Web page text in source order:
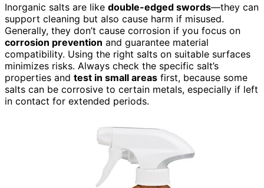
Inorganic salts are like double-edged swords—they can
support cleaning but also cause harm if misused.
Generally, they don’t cause corrosion if you focus on
corrosion prevention and guarantee material
compatibility. Using the right salts on suitable surfaces
minimizes risks. Always check the specific salt’s
properties and test in small areas first, because some
salts can be corrosive to certain metals, especially if left
in contact for extended periods.